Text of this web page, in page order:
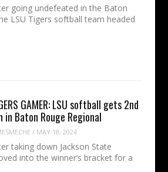
going undefeated in the Baton
LSU Tigers softball team headed
GAMER: LSU softball gets 2nd
in Baton Rouge Regional
/ MAY 18, 2024
taking down Jackson State
into the winner’s bracket for a